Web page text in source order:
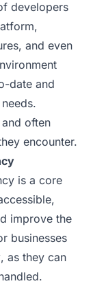
developers
and even
date and
often
encounter.
is a core
improve the
businesses
, as they can